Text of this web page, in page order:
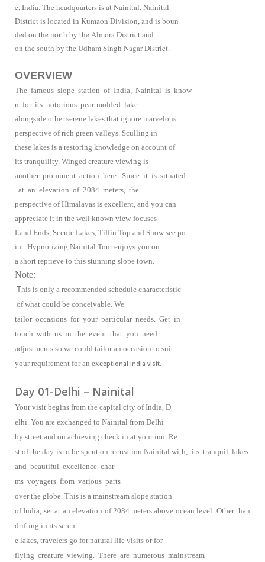
e, India. The headquarters is at Nainital. Nainital
District is located in Kumaon Division, and is boun
ded on the north by the Almora District and
on the south by the Udham Singh Nagar District.
OVERVIEW
The famous slope station of India, Nainital is know
n for its notorious pear-molded lake
alongside other serene lakes that ignore marvelous
perspective of rich green valleys. Sculling in
these lakes is a restoring knowledge on account of
its tranquility. Winged creature viewing is
another prominent action here. Since it is situated
at an elevation of 2084 meters, the
perspective of Himalayas is excellent, and you can
appreciate it in the well known view-focuses
Land Ends, Scenic Lakes, Tiffin Top and Snow see po
int. Hypnotizing Nainital Tour enjoys you on
a short reprieve to this stunning slope town.
Note:
This is only a recommended schedule characteristic
of what could be conceivable. We
tailor occasions for your particular needs. Get in
touch with us in the event that you need
adjustments so we could tailor an occasion to suit
your requirement for an exceptional india visit.
Day 01-Delhi – Nainital
Your visit begins from the capital city of India, D
elhi. You are exchanged to Nainital from Delhi
by street and on achieving check in at your inn. Re
st of the day is to be spent on recreation.Nainital with, its tranquil lakes
and beautiful excellence char
ms voyagers from various parts
over the globe. This is a mainstream slope station
of India, set at an elevation of 2084 meters.above ocean level. Other than
drifting in its seren
e lakes, travelers go for natural life visits or for
flying creature viewing. There are numerous mainstream